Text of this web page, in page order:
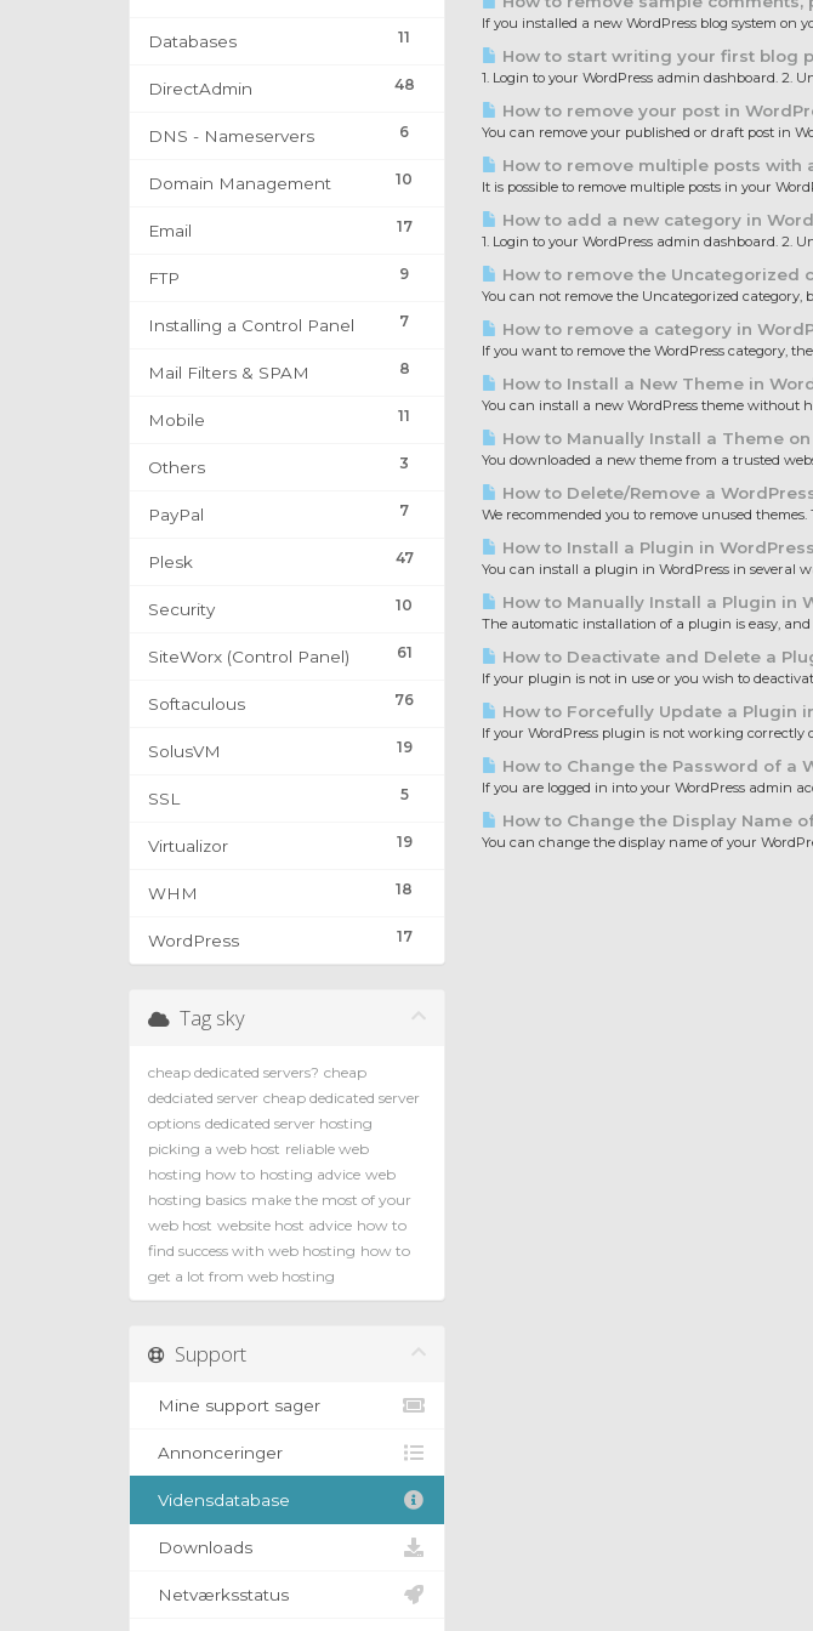
11
Databases
48
DirectAdmin
6
DNS - Nameservers
10
Domain Management
17
Email
9
FTP
7
Installing a Control Panel
8
Mail Filters & SPAM
11
Mobile
3
Others
7
PayPal
47
Plesk
10
Security
61
SiteWorx (Control Panel)
76
Softaculous
19
SolusVM
5
SSL
19
Virtualizor
18
WHM
17
WordPress
If you installed a new WordPress blog system on
How to start writing your first blog
1. Login to your WordPress admin dashboard. 2.
How to remove your post in
You can remove your published or draft post in
How to remove multiple posts with
It is possible to remove multiple posts in your
How to add a new category in
1. Login to your WordPress admin dashboard. 2.
How to remove the Uncategorized
You can not remove the Uncategorized category,
How to remove a category in
If you want to remove the WordPress category,
How to Install a New Theme in
You can install a new WordPress theme without
How to Manually Install a Theme
You downloaded a new theme from a trusted
How to Delete/Remove a
We recommended you to remove unused
How to Install a Plugin in
You can install a plugin in WordPress in several
How to Manually Install a Plugin in
The automatic installation of a plugin is easy,
How to Deactivate and Delete a
If your plugin is not in use or you wish to
How to Forcefully Update a Plugin
If your WordPress plugin is not working correctly
How to Change the Password of a
If you are logged in into your WordPress admin
How to Change the Display Name
You can change the display name of your
Tag sky
cheap dedicated servers? cheap
dedciated server cheap dedicated server
options dedicated server hosting
picking a web host reliable web
hosting how to hosting advice web
hosting basics make the most of your
web host website host advice how to
find success with web hosting how to
get a lot from web hosting
Support
Mine support sager
Annonceringer
Vidensdatabase
Downloads
Netværksstatus